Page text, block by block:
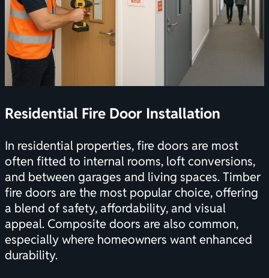
Residential Fire Door Installation
In residential properties, fire doors are most
often fitted to internal rooms, loft conversions,
and between garages and living spaces. Timber
fire doors are the most popular choice, offering
a blend of safety, affordability, and visual
appeal. Composite doors are also common,
especially where homeowners want enhanced
durability.